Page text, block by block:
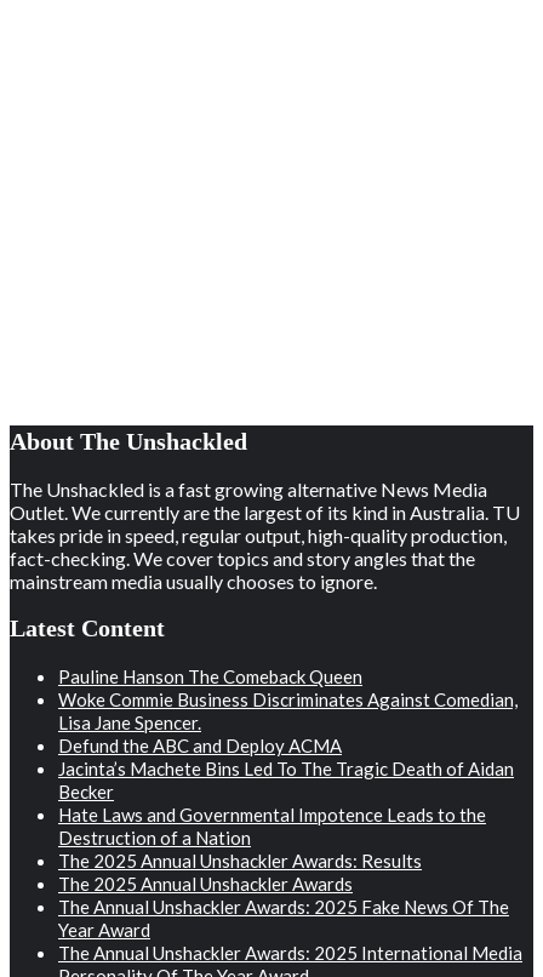
About The Unshackled
The Unshackled is a fast growing alternative News Media
Outlet. We currently are the largest of its kind in Australia. TU
takes pride in speed, regular output, high-quality production,
fact-checking. We cover topics and story angles that the
mainstream media usually chooses to ignore.
Latest Content
Pauline Hanson The Comeback Queen
Woke Commie Business Discriminates Against Comedian,
Lisa Jane Spencer.
Defund the ABC and Deploy ACMA
Jacinta’s Machete Bins Led To The Tragic Death of Aidan
Becker
Hate Laws and Governmental Impotence Leads to the
Destruction of a Nation
The 2025 Annual Unshackler Awards: Results
The 2025 Annual Unshackler Awards
The Annual Unshackler Awards: 2025 Fake News Of The
Year Award
The Annual Unshackler Awards: 2025 International Media